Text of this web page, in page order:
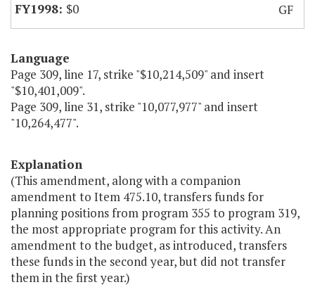
$0
GF
Language
Page 309, line 17, strike "$10,214,509" and insert
"$10,401,009".
Page 309, line 31, strike "10,077,977" and insert
"10,264,477".
Explanation
(This amendment, along with a companion
amendment to Item 475.10, transfers funds for
planning positions from program 355 to program 319,
the most appropriate program for this activity. An
amendment to the budget, as introduced, transfers
these funds in the second year, but did not transfer
them in the first year.)